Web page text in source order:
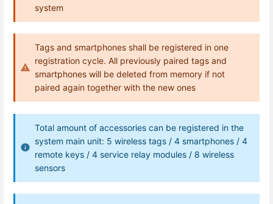
system
Tags and smartphones shall be registered in one
registration cycle. All previously paired tags and
smartphones will be deleted from memory if not
paired again together with the new ones
Total amount of accessories can be registered in the
system main unit: 5 wireless tags / 4 smartphones / 4
remote keys / 4 service relay modules / 8 wireless
sensors